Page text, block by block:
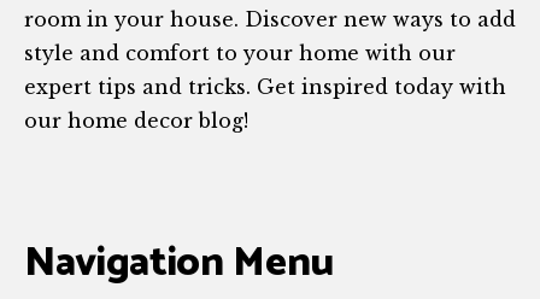
room in your house. Discover new ways to add
style and comfort to your home with our
expert tips and tricks. Get inspired today with
our home decor blog!
Navigation Menu